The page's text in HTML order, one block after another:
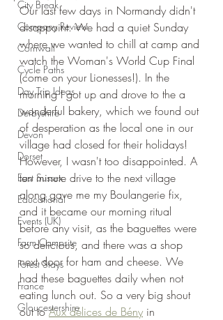
City Break
Company Review
Cornwall
Cycle Paths
Day Trip Ideas
Derbyshire
Devon
Dorset
East Sussex
Educational
Events (UK)
Farm Campsite
Forest Stays
France
Gloucestershire
Our last few days in Normandy didn't
disappoint. We had a quiet Sunday
where we wanted to chill at camp and
watch the Woman's World Cup Final
(come on your Lionesses!). In the
morning I got up and drove to the a
wonderful bakery, which we found out
of desperation as the local one in our
village had closed for their holidays!
However, I wasn't too disappointed. A
ten minute drive to the next village
along gave me my Boulangerie fix,
and it became our morning ritual
before any visit, as the baguettes were
so delicious, and there was a shop
next door for ham and cheese. We
had these baguettes daily when not
eating lunch out. So a very big shout
out to Aux délices de Bény in